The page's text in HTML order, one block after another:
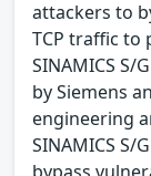
attackers to
TCP traffic to
SINAMICS S/
by Siemens
engineering
SINAMICS